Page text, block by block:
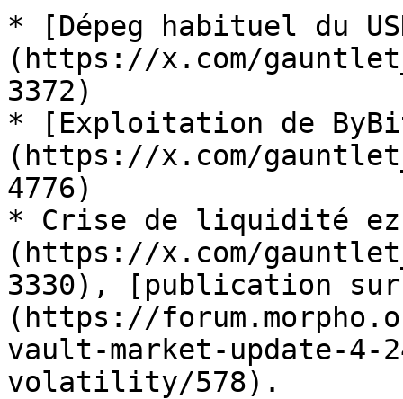
* [Dépeg habituel du
(https://x.com/
3372)
* [Exploitation de
(https://x.com/
4776)
* Crise de liquidité
(https://x.com/
3330), [publication
(https://
vault-market-update-4-
volatility/578).